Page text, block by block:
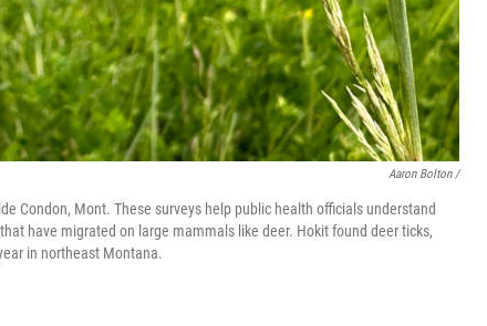
Aaron Bolton /
Condon, Mont. These surveys help public health officials understand
have migrated on large mammals like deer. Hokit found deer ticks,
in northeast Montana.